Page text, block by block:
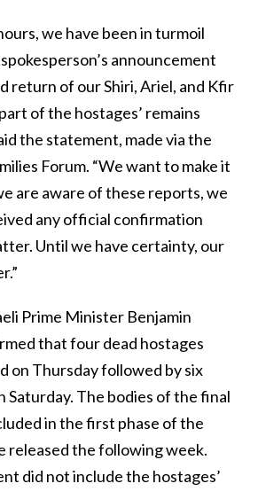
we have been in turmoil
announcement
return of our Shiri, Ariel, and Kfir
of the hostages’ remains
the statement, made via the
Forum. “We want to make it
are aware of these reports, we
any official confirmation
Until we have certainty, our
Prime Minister Benjamin
that four dead hostages
on Thursday followed by six
Saturday. The bodies of the final
in the first phase of the
released the following week.
did not include the hostages’